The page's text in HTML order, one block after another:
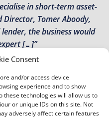
Consent
and/or access device
experience and to show
these technologies will allow us to
or unique IDs on this site. Not
adversely affect certain features
in short-term asset-
Director, Tomer Aboody,
the business would
[…]”
– MT FINANCE
The Botton family have
arcade and
of Skegness since taking